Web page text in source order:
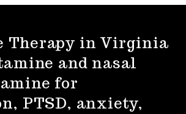
Therapy in Virginia
and nasal
for
PTSD, anxiety,